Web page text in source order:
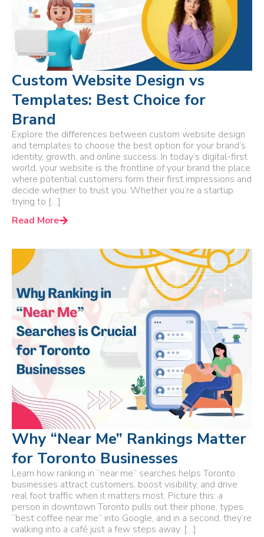
Custom Website Design vs
Templates: Best Choice for
Brand
Explore the differences between custom website design
and templates to choose the best option for your brand’s
identity, growth, and online success. In today’s digital-first
world, your website is the frontline of your brand the place
where potential customers form their first impressions and
decide whether to trust you. Whether you’re a startup
trying to […]
Read More
Why “Near Me” Rankings Matter
for Toronto Businesses
Learn how ranking in “near me” searches helps Toronto
businesses attract customers, boost visibility, and drive
real foot traffic when it matters most. Picture this: a
person in downtown Toronto pulls out their phone, types
“best coffee near me” into Google, and in a second, they’re
walking into a café just a few steps away. […]